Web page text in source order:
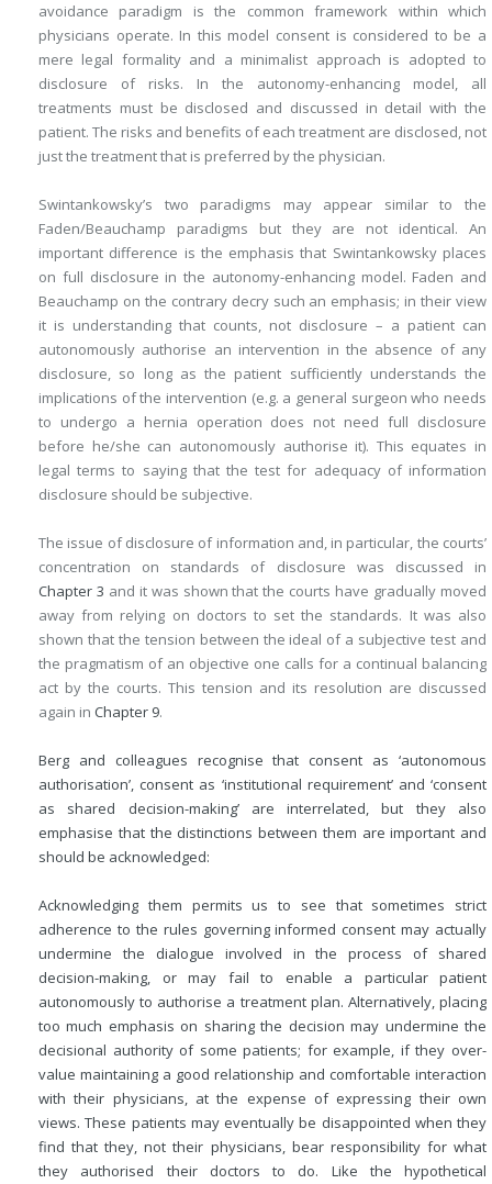
avoidance paradigm is the common framework within which
physicians operate. In this model consent is considered to be a
mere legal formality and a minimalist approach is adopted to
disclosure of risks. In the autonomy-enhancing model, all
treatments must be disclosed and discussed in detail with the
patient. The risks and benefits of each treatment are disclosed, not
just the treatment that is preferred by the physician.
Swintankowsky’s two paradigms may appear similar to the
Faden/Beauchamp paradigms but they are not identical. An
important difference is the emphasis that Swintankowsky places
on full disclosure in the autonomy-enhancing model. Faden and
Beauchamp on the contrary decry such an emphasis; in their view
it is understanding that counts, not disclosure – a patient can
autonomously authorise an intervention in the absence of any
disclosure, so long as the patient sufficiently understands the
implications of the intervention (e.g. a general surgeon who needs
to undergo a hernia operation does not need full disclosure
before he/she can autonomously authorise it). This equates in
legal terms to saying that the test for adequacy of information
disclosure should be subjective.
The issue of disclosure of information and, in particular, the courts’
concentration on standards of disclosure was discussed in
Chapter 3 and it was shown that the courts have gradually moved
away from relying on doctors to set the standards. It was also
shown that the tension between the ideal of a subjective test and
the pragmatism of an objective one calls for a continual balancing
act by the courts. This tension and its resolution are discussed
again in Chapter 9.
Berg and colleagues recognise that consent as ‘autonomous
authorisation’, consent as ‘institutional requirement’ and ‘consent
as shared decision-making’ are interrelated, but they also
emphasise that the distinctions between them are important and
should be acknowledged:
Acknowledging them permits us to see that sometimes strict
adherence to the rules governing informed consent may actually
undermine the dialogue involved in the process of shared
decision-making, or may fail to enable a particular patient
autonomously to authorise a treatment plan. Alternatively, placing
too much emphasis on sharing the decision may undermine the
decisional authority of some patients; for example, if they over-
value maintaining a good relationship and comfortable interaction
with their physicians, at the expense of expressing their own
views. These patients may eventually be disappointed when they
find that they, not their physicians, bear responsibility for what
they authorised their doctors to do. Like the hypothetical